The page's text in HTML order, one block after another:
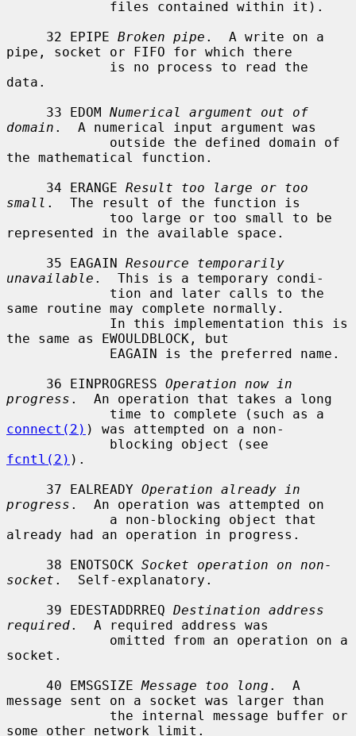
     32 EPIPE
Broken pipe .  A write on a
pipe, socket or FIFO for which there
data.
     33 EDOM
Numerical argument out of
domain .  A numerical input argument was
the mathematical function.
     34 ERANGE
Result too large or too
small .  The result of the function is
represented in the available space.
     35 EAGAIN
Resource temporarily
unavailable .  This is a temporary condi-
same routine may complete normally.
the same as EWOULDBLOCK, but
     36 EINPROGRESS
Operation now in
progress .  An operation that takes a long
connect(2) ) was attempted on a non-
fcntl(2) ).
     37 EALREADY
Operation already in
progress .  An operation was attempted on
already had an operation in progress.
     38 ENOTSOCK
Socket operation on non-
socket .  Self-explanatory.
     39 EDESTADDRREQ
Destination address
required.  A required address was
socket.
     40 EMSGSIZE
Message too long .  A
message sent on a socket was larger than
some other network limit.